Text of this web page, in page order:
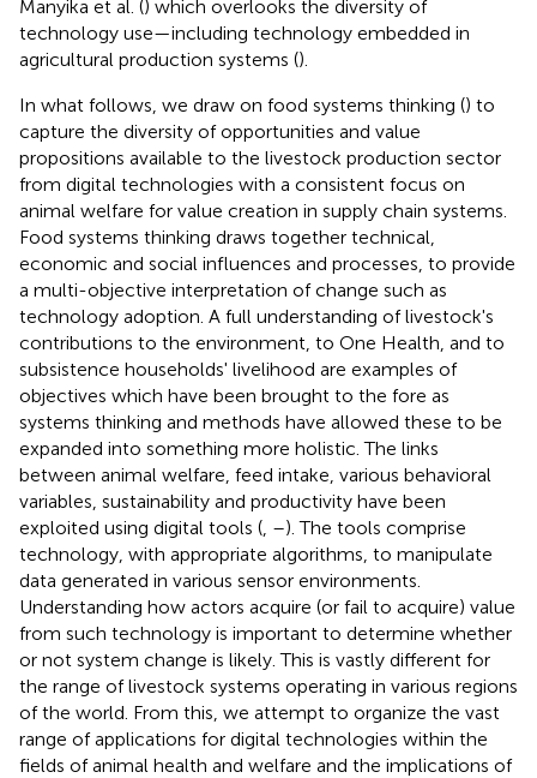
Manyika et al. () which overlooks the diversity of
technology use—including technology embedded in
agricultural production systems ().
In what follows, we draw on food systems thinking () to
capture the diversity of opportunities and value
propositions available to the livestock production sector
from digital technologies with a consistent focus on
animal welfare for value creation in supply chain systems.
Food systems thinking draws together technical,
economic and social influences and processes, to provide
a multi-objective interpretation of change such as
technology adoption. A full understanding of livestock's
contributions to the environment, to One Health, and to
subsistence households' livelihood are examples of
objectives which have been brought to the fore as
systems thinking and methods have allowed these to be
expanded into something more holistic. The links
between animal welfare, feed intake, various behavioral
variables, sustainability and productivity have been
exploited using digital tools ( –). The tools comprise
technology, with appropriate algorithms, to manipulate
data generated in various sensor environments.
Understanding how actors acquire (or fail to acquire) value
from such technology is important to determine whether
or not system change is likely. This is vastly different for
the range of livestock systems operating in various regions
of the world. From this, we attempt to organize the vast
range of applications for digital technologies within the
fields of animal health and welfare and the implications of